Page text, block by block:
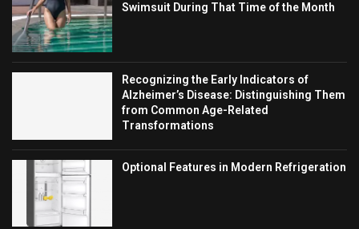
Swimsuit During That Time of the Month
Recognizing the Early Indicators of
Alzheimer’s Disease: Distinguishing Them
from Common Age-Related
Transformations
Optional Features in Modern Refrigeration